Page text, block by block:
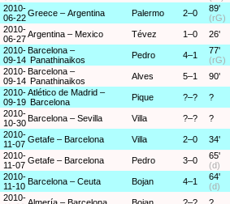
2010-
06-22Greece – Argentina Palermo 2–0
89'
(rG)
2010-
06-27Argentina – Mexico Tévez 1–0 26'
2010-
09-14
Barcelona –
Panathinaikos
Pedro 4–1
77'
(rG)
2010-
09-14
Barcelona –
Panathinaikos
Alves 5–1 90'
2010-
09-19
Atlético de Madrid –
Barcelona
Pique ?–? ?
2010-
10-30 Barcelona – Sevilla Villa ?–? ?
2010-
11-07 Getafe – Barcelona Villa 2–0 34'
2010-
11-07 Getafe – Barcelona Pedro 3–0
65'
(d)
2010-
11-10 Barcelona – Ceuta Bojan 4–1
64'
(d)
2010-